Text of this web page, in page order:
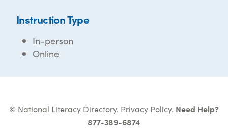
Instruction Type
In-person
Online
© National Literacy Directory. Privacy Policy. Need Help?
877-389-6874